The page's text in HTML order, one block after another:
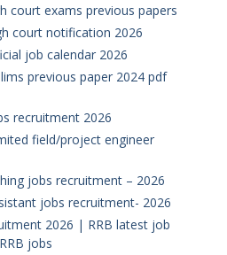
court exams previous papers
court notification 2026
job calendar 2026
previous paper 2024 pdf
recruitment 2026
field/project engineer
jobs recruitment – 2026
jobs recruitment- 2026
2026 | RRB latest job
jobs